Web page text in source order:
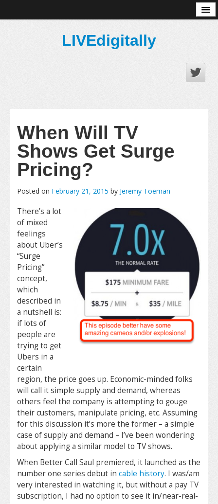
LIVEdigitally
When Will TV
Shows Get Surge
Pricing?
Posted on February 21, 2015 by Jeremy Toeman
There’s a lot
of mixed
feelings
about Uber’s
“Surge
Pricing”
concept,
which
described in
a nutshell is:
if lots of
people are
trying to get
Ubers in a
certain
region, the price goes up. Economic-minded folks
will call it simple supply and demand, whereas
others feel the company is attempting to gouge
their customers, manipulate pricing, etc. Assuming
for this discussion it’s more the former – a simple
case of supply and demand – I’ve been wondering
about applying a similar model to TV shows.
When Better Call Saul premiered, it launched as the
number one series debut in cable history. I was/am
very interested in watching it, but without a pay TV
subscription, I had no option to see it in/near-real-